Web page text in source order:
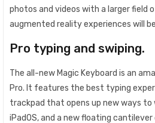
photos and videos with a larger field
augmented reality experiences will
Pro typing and swiping.
The all-new Magic Keyboard is an
Pro. It features the best typing
trackpad that opens up new ways to
iPadOS, and a new floating